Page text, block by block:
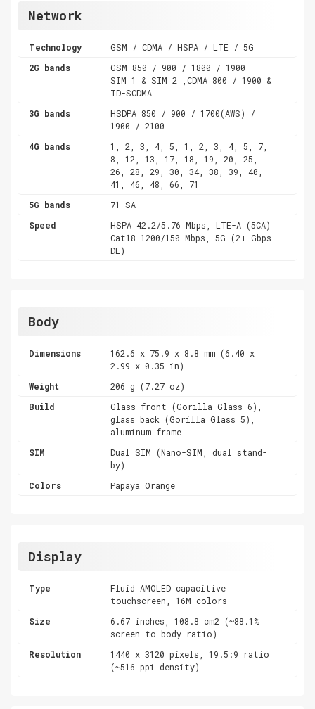
Network
Technology
GSM / CDMA / HSPA / LTE / 5G
2G bands
GSM 850 / 900 / 1800 / 1900 -
SIM 1 & SIM 2 ,CDMA 800 / 1900 &
TD-SCDMA
3G bands
HSDPA 850 / 900 / 1700(AWS) /
1900 / 2100
4G bands
1, 2, 3, 4, 5, 1, 2, 3, 4, 5, 7,
8, 12, 13, 17, 18, 19, 20, 25,
26, 28, 29, 30, 34, 38, 39, 40,
41, 46, 48, 66, 71
5G bands
71 SA
Speed
HSPA 42.2/5.76 Mbps, LTE-A (5CA)
Cat18 1200/150 Mbps, 5G (2+ Gbps
DL)
Body
Dimensions
162.6 x 75.9 x 8.8 mm (6.40 x
2.99 x 0.35 in)
Weight
206 g (7.27 oz)
Build
Glass front (Gorilla Glass 6),
glass back (Gorilla Glass 5),
aluminum frame
SIM
Dual SIM (Nano-SIM, dual stand-
by)
Colors
Papaya Orange
Display
Type
Fluid AMOLED capacitive
touchscreen, 16M colors
Size
6.67 inches, 108.8 cm2 (~88.1%
screen-to-body ratio)
Resolution
1440 x 3120 pixels, 19.5:9 ratio
(~516 ppi density)